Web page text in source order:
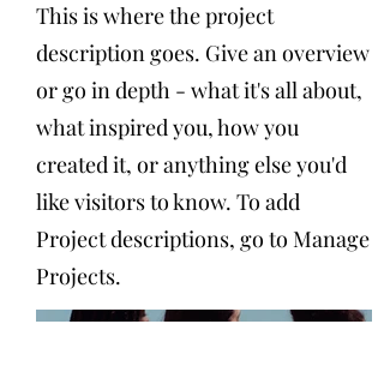
This is where the project
description goes. Give an overview
or go in depth - what it's all about,
what inspired you, how you
created it, or anything else you'd
like visitors to know. To add
Project descriptions, go to Manage
Projects.